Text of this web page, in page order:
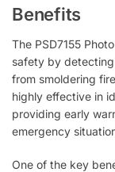
Benefits
The PSD7155
safety by
from smoldering
highly effective in
providing early
emergency
One of the key